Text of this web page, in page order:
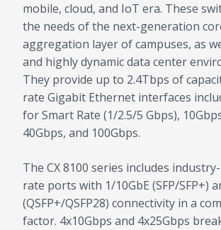
mobile, cloud, and IoT era. These
the needs of the next-generation
aggregation layer of campuses, as
and highly dynamic data center
They provide up to 2.4Tbps of
rate Gigabit Ethernet interfaces
for Smart Rate (1/2.5/5 Gbps),
40Gbps, and 100Gbps.
The CX 8100 series includes
rate ports with 1/10GbE (SFP/SFP+)
(QSFP+/QSFP28) connectivity in a
factor. 4x10Gbps and 4x25Gbps